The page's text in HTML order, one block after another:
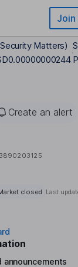
Join
Matters)
Create an alert
closed Last
announcements